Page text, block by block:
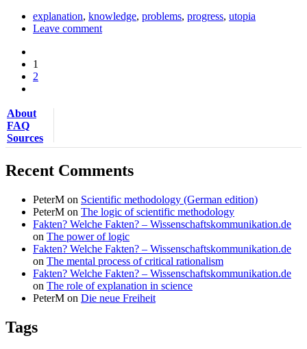
explanation, knowledge, problems, progress, utopia
Leave comment
1
2
About
FAQ
Sources
Recent Comments
PeterM on Scientific methodology (German edition)
PeterM on The logic of scientific methodology
Fakten? Welche Fakten? – Wissenschaftskommunikation.de
on The power of logic
Fakten? Welche Fakten? – Wissenschaftskommunikation.de
on The mental process of critical rationalism
Fakten? Welche Fakten? – Wissenschaftskommunikation.de
on The role of explanation in science
PeterM on Die neue Freiheit
Tags